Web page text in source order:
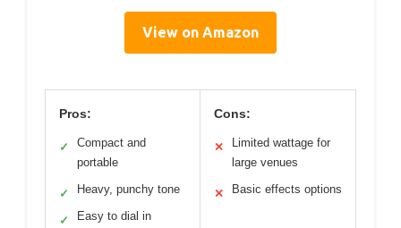
View on Amazon
Pros:
✓
Compact and
portable
✓ Heavy, punchy tone
✓ Easy to dial in
Cons:
✕
Limited wattage for
large venues
✕ Basic effects options